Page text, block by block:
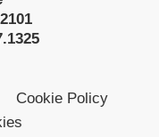
Cookie Policy